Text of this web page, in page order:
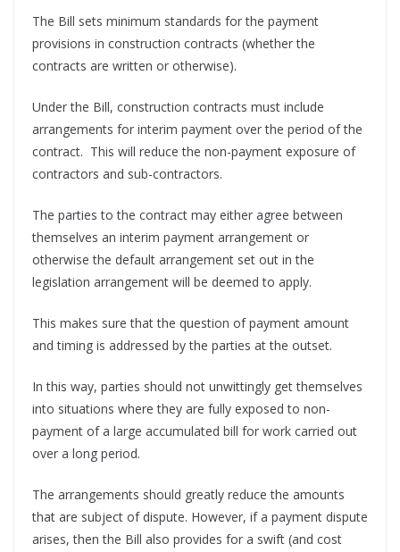
The Bill sets minimum standards for the payment
provisions in construction contracts (whether the
contracts are written or otherwise).
Under the Bill, construction contracts must include
arrangements for interim payment over the period of the
contract. This will reduce the non-payment exposure of
contractors and sub-contractors.
The parties to the contract may either agree between
themselves an interim payment arrangement or
otherwise the default arrangement set out in the
legislation arrangement will be deemed to apply.
This makes sure that the question of payment amount
and timing is addressed by the parties at the outset.
In this way, parties should not unwittingly get themselves
into situations where they are fully exposed to non-
payment of a large accumulated bill for work carried out
over a long period.
The arrangements should greatly reduce the amounts
that are subject of dispute. However, if a payment dispute
arises, then the Bill also provides for a swift (and cost